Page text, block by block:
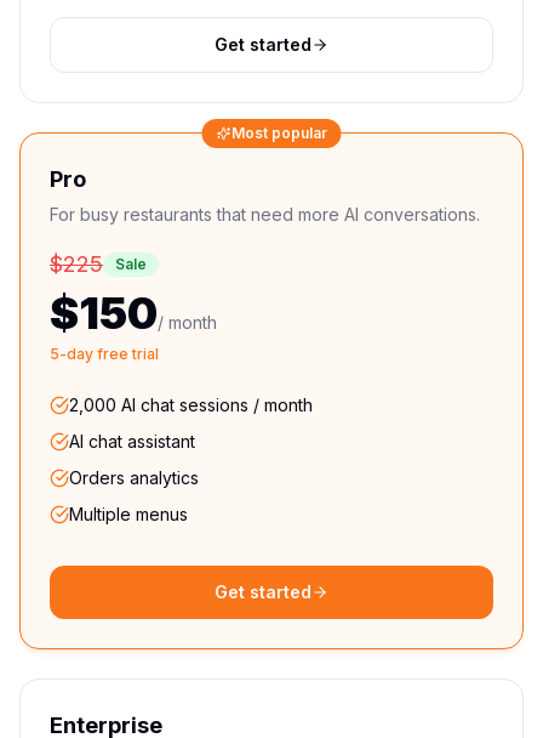
Get started
Most popular
Pro
For busy restaurants that need more AI conversations.
$225 Sale
$150/ month
5-day free trial
2,000 AI chat sessions / month
AI chat assistant
Orders analytics
Multiple menus
Get started
Enterprise